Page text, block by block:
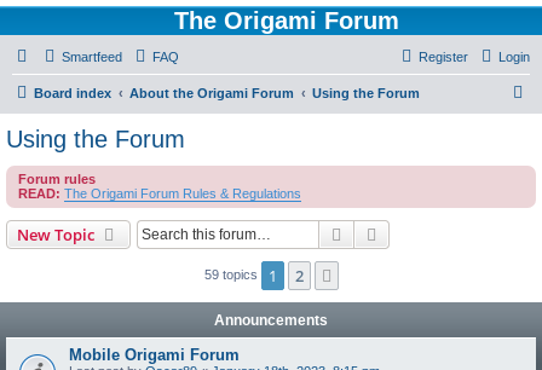
The Origami Forum
Smartfeed FAQ Login
Register
Board index About the Origami Forum Using the Forum
c
Using the Forum
Forum rules
READ: The Origami Forum Rules & Regulations
New Topic Search
59 topics 1 2
Announcements
Mobile Origami Forum